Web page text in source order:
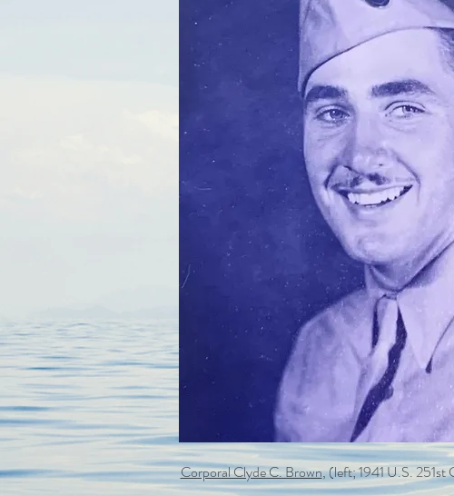
Corporal Clyde C. Brown, (left; 1941 U.S.